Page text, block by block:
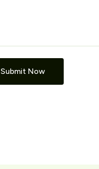
Submit Now